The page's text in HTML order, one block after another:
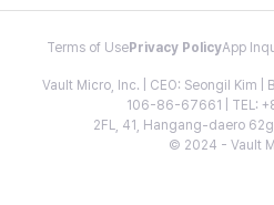
Terms of Use Privacy PolicyApp
Vault Micro, Inc. | CEO: Seongil Kim |
106-86-67661 | TEL:
2FL, 41, Hangang-daero
© 2024 - Vault